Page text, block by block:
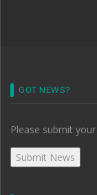
GOT NEWS?
Please submit